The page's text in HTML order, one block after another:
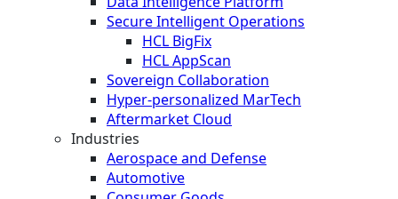
Secure Intelligent Operations
HCL BigFix
HCL AppScan
Sovereign Collaboration
Hyper-personalized MarTech
Aftermarket Cloud
Industries
Aerospace and Defense
Automotive